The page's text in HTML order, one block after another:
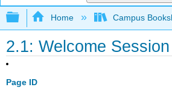
Expand/collapse global
Home Campus
2.1: Welcome Session
Page ID